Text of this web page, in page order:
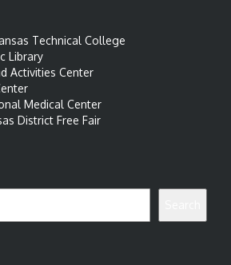
Technical College
Library
Activities Center
Medical Center
District Free Fair